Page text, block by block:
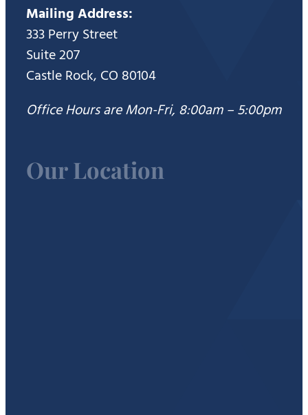
Mailing Address:
333 Perry Street
Suite 207
Castle Rock, CO 80104
Office Hours are Mon-Fri, 8:00am – 5:00pm
Our Location